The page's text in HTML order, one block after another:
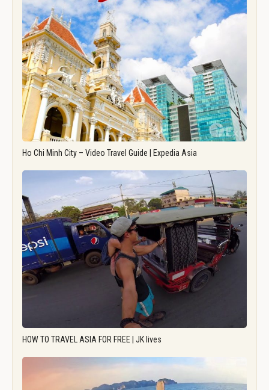
Ho Chi Minh City – Video Travel Guide | Expedia Asia
HOW TO TRAVEL ASIA FOR FREE | JK lives